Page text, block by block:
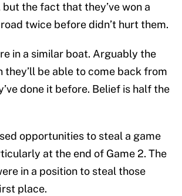
but the fact that they’ve won a
road twice before didn’t hurt them.
in a similar boat. Arguably the
they’ll be able to come back from
done it before. Belief is half the
opportunities to steal a game
at the end of Game 2. The
in a position to steal those
place.